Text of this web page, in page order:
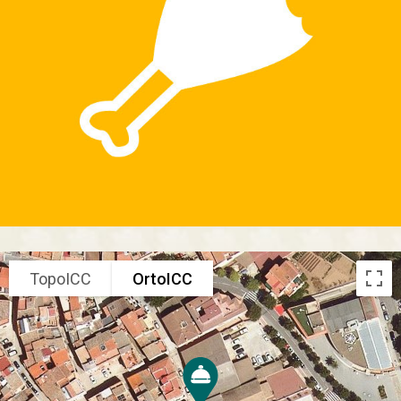
TopoICC OrtoICC